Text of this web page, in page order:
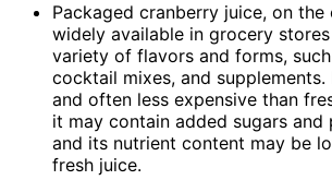
Packaged cranberry juice, on the
widely available in grocery
variety of flavors and forms,
cocktail mixes, and supplements.
and often less expensive than
it may contain added sugars and
and its nutrient content may be
fresh juice.